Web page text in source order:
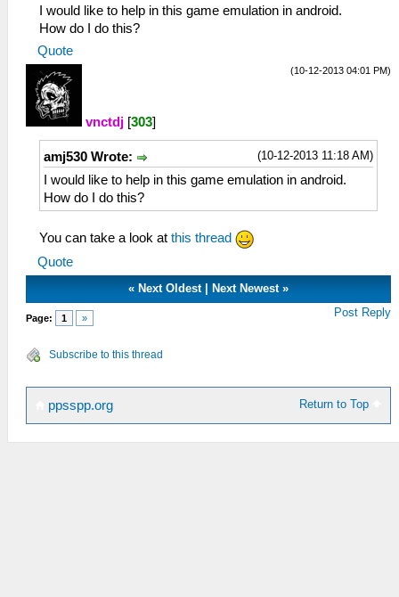
I would like to help in this game emulation in android.
How do I do this?
Quote
(10-12-2013 04:01 PM)
vnctdj [303]
(10-12-2013 11:18 AM)
amj530 Wrote:
I would like to help in this game emulation in android.
How do I do this?
You can take a look at this thread
Quote
«Next Oldest|Next Newest »
Page: 1 » Post Reply
Subscribe to this thread
Return to Top
ppsspp.org